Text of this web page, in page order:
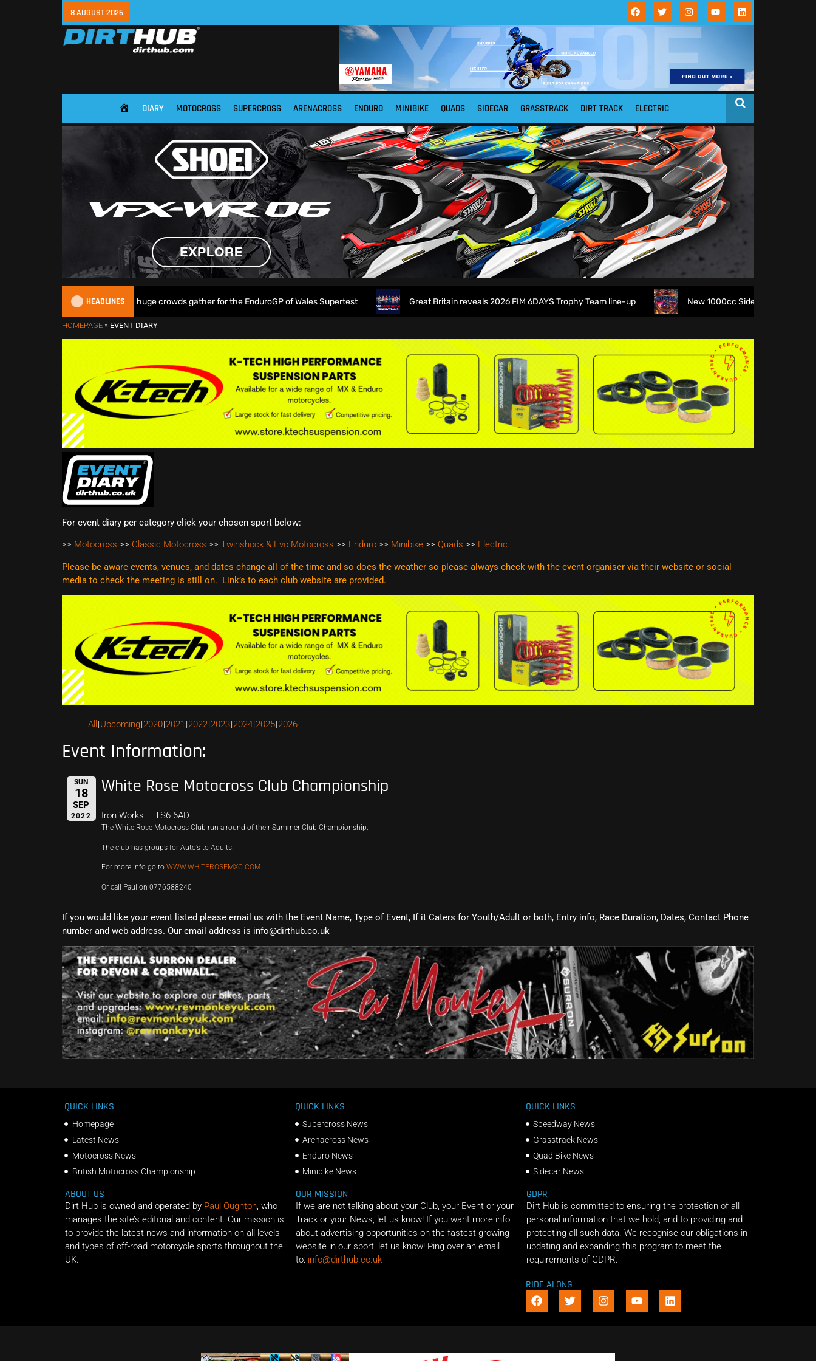
8 AUGUST 2026
HOME DIARY MOTOCROSS SUPERCROSS ARENACROSS ENDURO MINIBIKE QUADS SIDECAR GRASSTRACK DIRT TRACK ELECTRIC
HEADLINES
Tett & Lampkin shine as huge crowds gather for the EnduroGP of Wales Supertest Great Britain reveals 2026 FIM 6DAYS Trophy Team line-up New 1000cc Sidecar Grasstrack
HOMEPAGE » EVENT DIARY
For event diary per category click your chosen sport below:
>> Motocross >> Classic Motocross >> Twinshock & Evo Motocross >> Enduro >> Minibike >> Quads >> Electric
Please be aware events, venues, and dates change all of the time and so does the weather so please always check with the event organiser via their website or social
media to check the meeting is still on. Link’s to each club website are provided.
All Upcoming 2020 2021 2022 2023 2024 2025 2026
Event Information:
SUN
18
SEP
2022
White Rose Motocross Club Championship
Iron Works – TS6 6AD
The White Rose Motocross Club run a round of their Summer Club Championship.
The club has groups for Auto’s to Adults.
For more info go to WWW.WHITEROSEMXC.COM
Or call Paul on 0776588240
If you would like your event listed please email us with the Event Name, Type of Event, If it Caters for Youth/Adult or both, Entry info, Race Duration, Dates, Contact Phone
number and web address. Our email address is info@dirthub.co.uk
QUICK LINKS
Homepage
Latest News
Motocross News
British Motocross Championship
QUICK LINKS
Supercross News
Arenacross News
Enduro News
Minibike News
QUICK LINKS
Speedway News
Grasstrack News
Quad Bike News
Sidecar News
ABOUT US
Dirt Hub is owned and operated by Paul Oughton , who
manages the site’s editorial and content. Our mission is
to provide the latest news and information on all levels
and types of off-road motorcycle sports throughout the
UK.
OUR MISSION
If we are not talking about your Club, your Event or your
Track or your News, let us know! If you want more info
about advertising opportunities on the fastest growing
website in our sport, let us know! Ping over an email
to: info@dirthub.co.uk
GDPR
Dirt Hub is committed to ensuring the protection of all
personal information that we hold, and to providing and
protecting all such data. We recognise our obligations in
updating and expanding this program to meet the
requirements of GDPR.
RIDE ALONG